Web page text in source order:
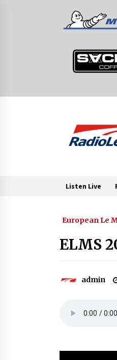
Listen Live
European Le
ELMS
admin